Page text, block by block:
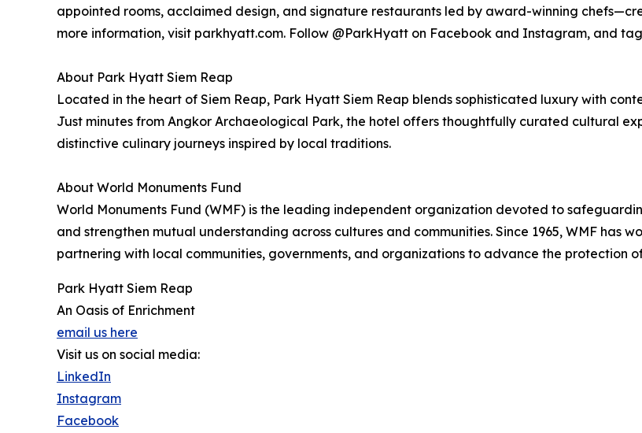
appointed rooms, acclaimed design, and signature restaurants led by award-winning
more information, visit parkhyatt.com. Follow @ParkHyatt on Facebook and Instagram, and
About Park Hyatt Siem Reap
Located in the heart of Siem Reap, Park Hyatt Siem Reap blends sophisticated luxury with
Just minutes from Angkor Archaeological Park, the hotel offers thoughtfully curated cultural
distinctive culinary journeys inspired by local traditions.
About World Monuments Fund
World Monuments Fund (WMF) is the leading independent organization devoted to
and strengthen mutual understanding across cultures and communities. Since 1965, WMF has
partnering with local communities, governments, and organizations to advance the protection
Park Hyatt Siem Reap
An Oasis of Enrichment
email us here
Visit us on social media:
LinkedIn
Instagram
Facebook